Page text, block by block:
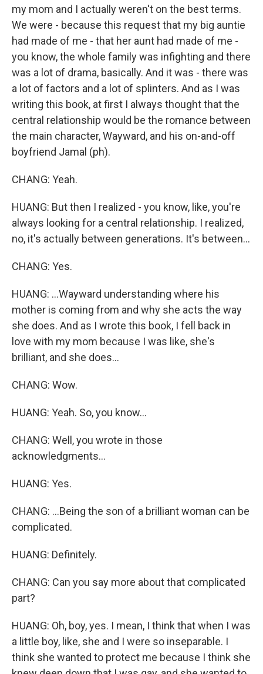
my mom and I actually weren't on the best terms.
We were - because this request that my big auntie
had made of me - that her aunt had made of me -
you know, the whole family was infighting and there
was a lot of drama, basically. And it was - there was
a lot of factors and a lot of splinters. And as I was
writing this book, at first I always thought that the
central relationship would be the romance between
the main character, Wayward, and his on-and-off
boyfriend Jamal (ph).
CHANG: Yeah.
HUANG: But then I realized - you know, like, you're
always looking for a central relationship. I realized,
no, it's actually between generations. It's between...
CHANG: Yes.
HUANG: ...Wayward understanding where his
mother is coming from and why she acts the way
she does. And as I wrote this book, I fell back in
love with my mom because I was like, she's
brilliant, and she does...
CHANG: Wow.
HUANG: Yeah. So, you know...
CHANG: Well, you wrote in those
acknowledgments...
HUANG: Yes.
CHANG: ...Being the son of a brilliant woman can be
complicated.
HUANG: Definitely.
CHANG: Can you say more about that complicated
part?
HUANG: Oh, boy, yes. I mean, I think that when I was
a little boy, like, she and I were so inseparable. I
think she wanted to protect me because I think she